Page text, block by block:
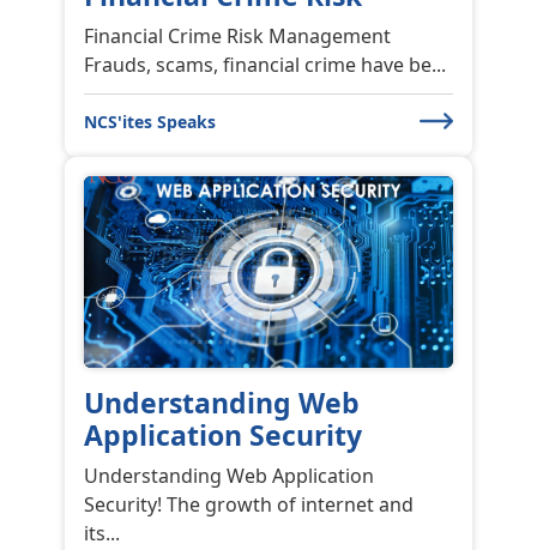
NCS'ites Speaks
Understanding Web
Application Security
Understanding Web Application
Security! The growth of internet and
its...
NCS'ites Speaks